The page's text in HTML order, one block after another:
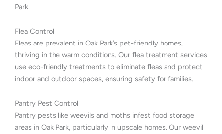
Park.
Flea Control
Fleas are prevalent in Oak Park’s pet-friendly homes,
thriving in the warm conditions. Our flea treatment services
use eco-friendly treatments to eliminate fleas and protect
indoor and outdoor spaces, ensuring safety for families.
Pantry Pest Control
Pantry pests like weevils and moths infest food storage
areas in Oak Park, particularly in upscale homes. Our weevil